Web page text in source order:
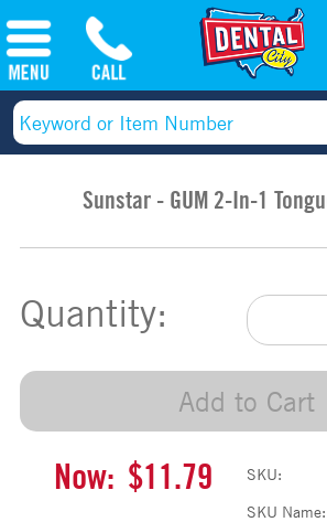
Sunstar - GUM 2-In-1
Quantity:
Add to Cart
Now: $11.79 SKU:
SKU Name: